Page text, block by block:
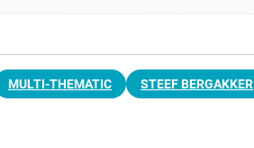
MULTI-THEMATIC STEEF BERGAKKER